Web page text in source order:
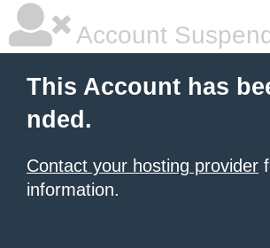
Account
This Account has
nded.
Contact your hosting provider
information.